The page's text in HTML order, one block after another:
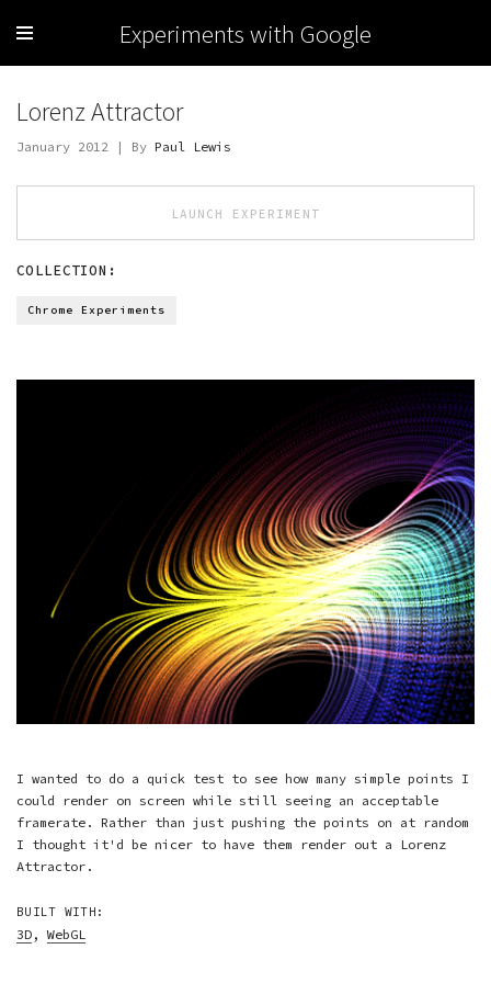
Experiments with Google
Lorenz Attractor
January 2012 | By Paul Lewis
LAUNCH EXPERIMENT
COLLECTION:
Chrome Experiments
I wanted to do a quick test to see how many simple points I
could render on screen while still seeing an acceptable
framerate. Rather than just pushing the points on at random
I thought it'd be nicer to have them render out a Lorenz
Attractor.
BUILT WITH:
3D ,WebGL